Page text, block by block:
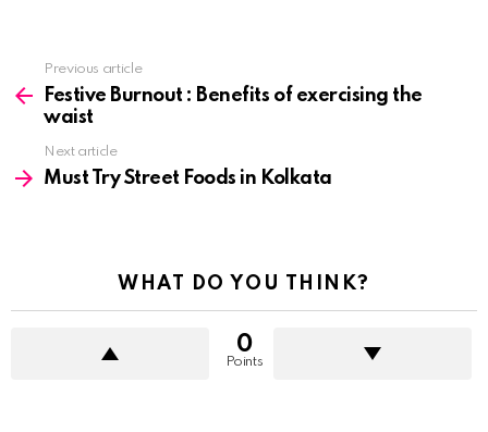
more
Previous article
Festive Burnout : Benefits of exercising the
waist
Next article
Must Try Street Foods in Kolkata
WHAT DO YOU THINK?
0
Points